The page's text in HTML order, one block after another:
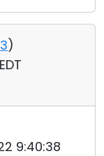
3)
9:40:38